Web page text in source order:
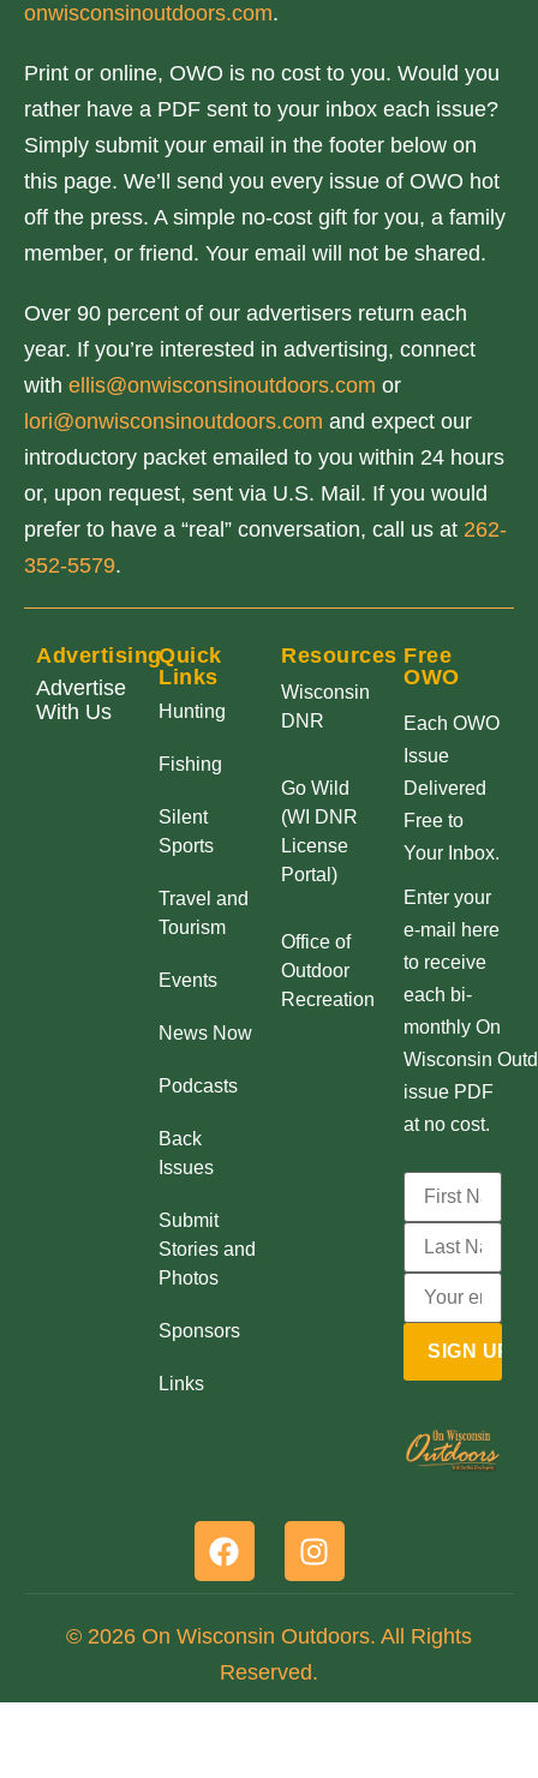
onwisconsinoutdoors.com.
Print or online, OWO is no cost to you. Would you
rather have a PDF sent to your inbox each issue?
Simply submit your email in the footer below on
this page. We’ll send you every issue of OWO hot
off the press. A simple no-cost gift for you, a family
member, or friend. Your email will not be shared.
Over 90 percent of our advertisers return each
year. If you’re interested in advertising, connect
with ellis@onwisconsinoutdoors.com or
lori@onwisconsinoutdoors.com and expect our
introductory packet emailed to you within 24 hours
or, upon request, sent via U.S. Mail. If you would
prefer to have a “real” conversation, call us at 262-
352-5579.
Advertising
Advertise
With Us
Quick
Links
Hunting
Fishing
Silent
Sports
Travel and
Tourism
Events
News Now
Podcasts
Back
Issues
Submit
Stories and
Photos
Sponsors
Links
Resources
Wisconsin
DNR
Go Wild
(WI DNR
License
Portal)
Office of
Outdoor
Recreation
Free
OWO
Each OWO
Issue
Delivered
Free to
Your Inbox.
Enter your
e-mail here
to receive
each bi-
monthly On
Wisconsin
issue PDF
at no cost.
© 2026 On Wisconsin Outdoors. All Rights
Reserved.